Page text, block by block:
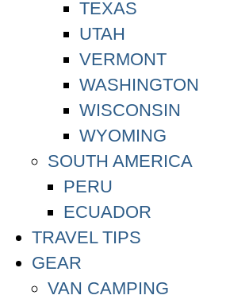
TEXAS
UTAH
VERMONT
WASHINGTON
WISCONSIN
WYOMING
SOUTH AMERICA
PERU
ECUADOR
TRAVEL TIPS
GEAR
VAN CAMPING